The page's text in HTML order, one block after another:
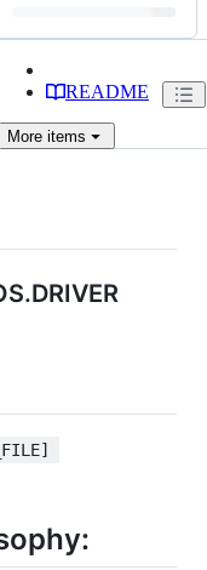
README
More items